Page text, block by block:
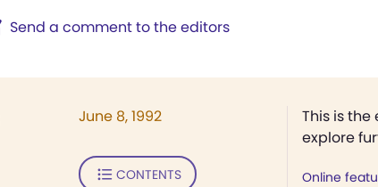
Send a comment to the editors
This is the
explore
Online
June 8, 1992
CONTENTS